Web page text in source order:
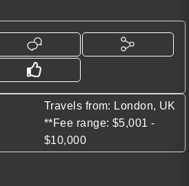
Travels from: London, UK
**Fee range: $5,001 -
$10,000